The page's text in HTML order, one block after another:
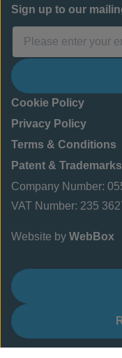
Sign up to our
Cookie Policy
Privacy Policy
Terms & Conditions
Patent & Trademarks
Company Number:
VAT Number: 235
Website by WebBox